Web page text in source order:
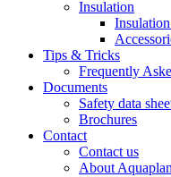
Insulation
Tips & Tricks
Frequently
Documents
Safety data
Brochures
Contact
Contact us
About Aquaplan